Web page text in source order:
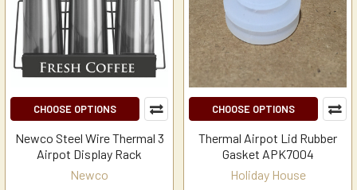
CHOOSE OPTIONS
Newco Steel Wire Thermal 3
Airpot Display Rack
Newco
CHOOSE OPTIONS
Thermal Airpot Lid Rubber
Gasket APK7004
Holiday House